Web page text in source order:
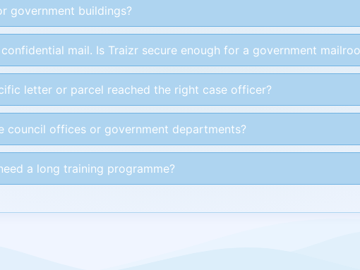
government buildings?
mail. Is Traizr secure enough for a government
letter or parcel reached the right case officer?
council offices or government departments?
a long training programme?